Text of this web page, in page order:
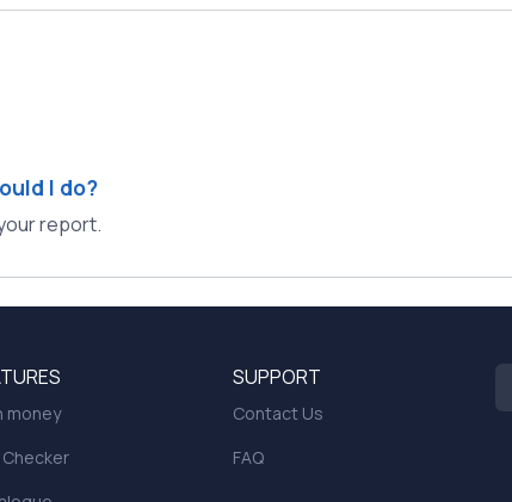
I do?
report.
money
Checker
SUPPORT
Contact Us
FAQ